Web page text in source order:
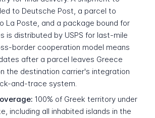
to Deutsche Post, a parcel to
La Poste, and a package bound for
is distributed by USPS for last-mile
border cooperation model means
after a parcel leaves Greece
the destination carrier's integration
and-trace system.
100% of Greek territory under
including all inhabited islands in the